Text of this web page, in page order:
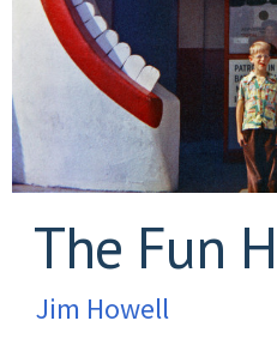
The Fun
Jim Howell